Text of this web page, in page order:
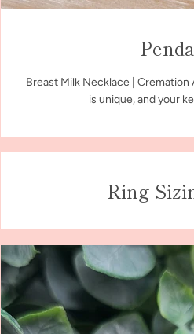
Breast Milk Necklace |
is unique, and your
Ring